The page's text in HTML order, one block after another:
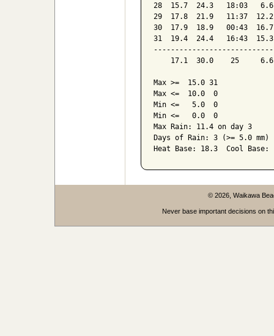
28  15.7  24.3   18:03
29  17.8  21.9   11:37
30  17.9  18.9   00:43
31  19.4  24.4   16:43
17.1  30.0    25
Max >=  15.0 31
Max <=  10.0  0
Min <=   5.0  0
Min <=   0.0  0
Max Rain: 11.4 on day 3
Days of Rain: 3 (>= 5.0
Heat Base: 18.3  Cool
© 2026, Waikawa
Never base important decisions on